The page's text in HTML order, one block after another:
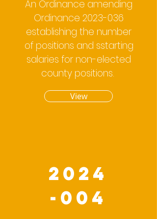
An Ordinance amending
Ordinance 2023-036
establishing the number
of positions and sstarting
salaries for non-elected
county positions.
View
2024
-004